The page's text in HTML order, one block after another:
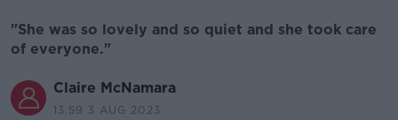
"She was so lovely and so quiet and she took care
of everyone."
Claire McNamara
13.59 3 AUG 2023